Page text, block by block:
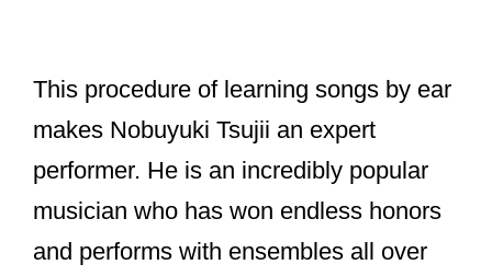
This procedure of learning songs by ear
makes Nobuyuki Tsujii an expert
performer. He is an incredibly popular
musician who has won endless honors
and performs with ensembles all over